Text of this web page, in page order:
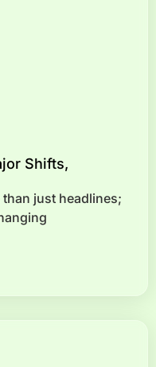
Shifts,
just headlines;